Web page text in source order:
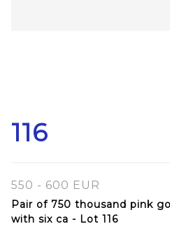
116
550 - 600 EUR
Pair of 750 thousand pink
with six ca - Lot 116